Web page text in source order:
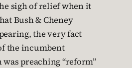
sigh of relief when it
Bush & Cheney
the very fact
the incumbent
preaching “reform”